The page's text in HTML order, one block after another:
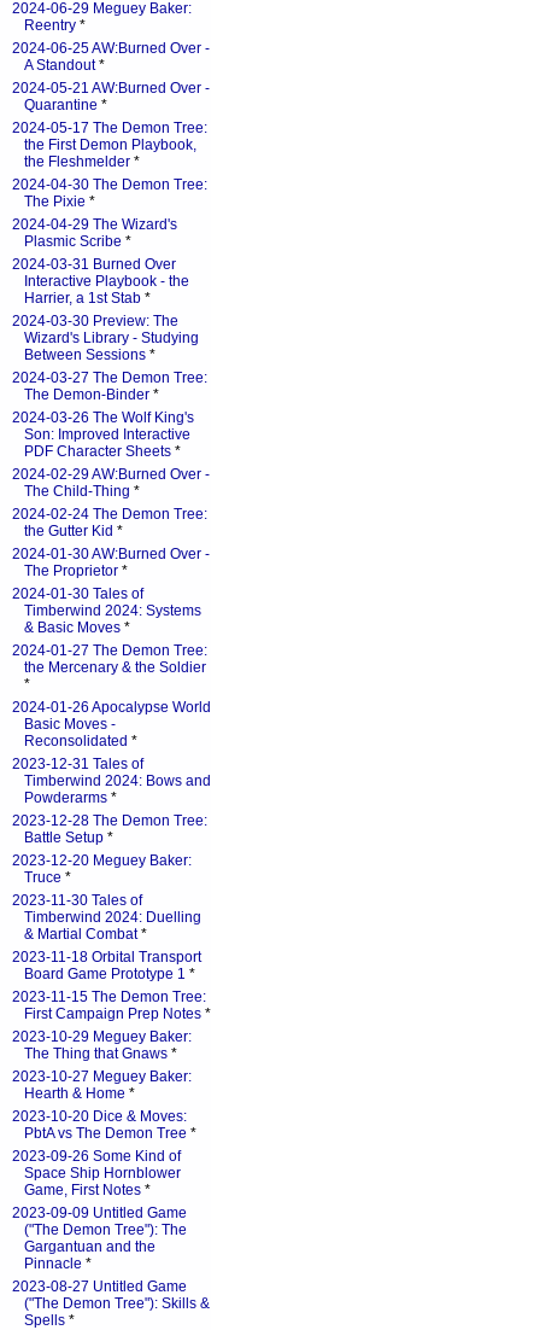
2024-06-29 Meguey Baker:
Reentry *
2024-06-25 AW:Burned Over -
A Standout*
2024-05-21 AW:Burned Over -
Quarantine *
2024-05-17 The Demon Tree:
the First Demon Playbook,
the Fleshmelder *
2024-04-30 The Demon Tree:
The Pixie *
2024-04-29 The Wizard's
Plasmic Scribe *
2024-03-31 Burned Over
Interactive Playbook - the
Harrier, a 1st Stab *
2024-03-30 Preview: The
Wizard's Library - Studying
Between Sessions *
2024-03-27 The Demon Tree:
The Demon-Binder *
2024-03-26 The Wolf King's
Son: Improved Interactive
PDF Character Sheets *
2024-02-29 AW:Burned Over -
The Child-Thing *
2024-02-24 The Demon Tree:
the Gutter Kid *
2024-01-30 AW:Burned Over -
The Proprietor *
2024-01-30 Tales of
Timberwind 2024: Systems
& Basic Moves *
2024-01-27 The Demon Tree:
the Mercenary & the Soldier
*
2024-01-26 Apocalypse World
Basic Moves -
Reconsolidated *
2023-12-31 Tales of
Timberwind 2024: Bows and
Powderarms *
2023-12-28 The Demon Tree:
Battle Setup *
2023-12-20 Meguey Baker:
Truce *
2023-11-30 Tales of
Timberwind 2024: Duelling
& Martial Combat*
2023-11-18 Orbital Transport
Board Game Prototype 1 *
2023-11-15 The Demon Tree:
First Campaign Prep Notes *
2023-10-29 Meguey Baker:
The Thing that Gnaws *
2023-10-27 Meguey Baker:
Hearth & Home *
2023-10-20 Dice & Moves:
PbtA vs The Demon Tree *
2023-09-26 Some Kind of
Space Ship Hornblower
Game, First Notes *
2023-09-09 Untitled Game
("The Demon Tree"): The
Gargantuan and the
Pinnacle *
2023-08-27 Untitled Game
("The Demon Tree"): Skills &
Spells *